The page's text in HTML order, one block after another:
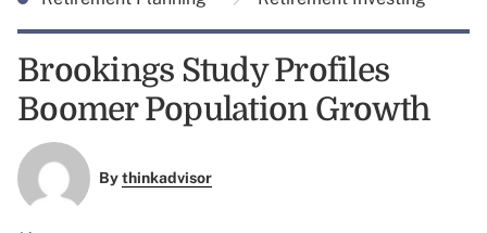
Brookings Study Profiles
Boomer Population Growth
Bythinkadvisor